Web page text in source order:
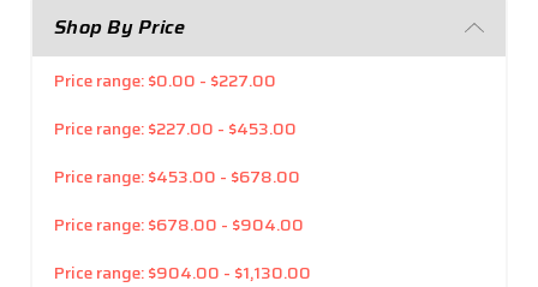
Shop By Price
Price range: $0.00 - $227.00
Price range: $227.00 - $453.00
Price range: $453.00 - $678.00
Price range: $678.00 - $904.00
Price range: $904.00 - $1,130.00